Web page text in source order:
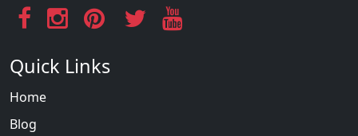
Quick Links
Home
Blog